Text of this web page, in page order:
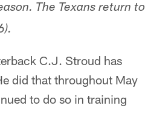
The Texans return to
C.J. Stroud has
did that throughout May
to do so in training